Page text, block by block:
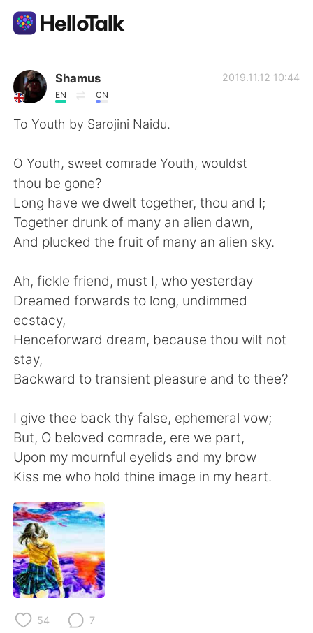
Aplikasi Pertukaran Bahasa
AI Grammar Checker
English 简体中文
繁體中文 Español
العربية Français
Deutsch
ไทย Italiano
Türkçe Tiếng Việt
Português
Shamus
EN CN
2019.11.12 10:44
To Youth by Sarojini Naidu.
O Youth, sweet comrade Youth, wouldst
thou be gone?
Long have we dwelt together, thou and I;
Together drunk of many an alien dawn,
And plucked the fruit of many an alien sky.
Ah, fickle friend, must I, who yesterday
Dreamed forwards to long, undimmed
ecstacy,
Henceforward dream, because thou wilt not
stay,
Backward to transient pleasure and to thee?
I give thee back thy false, ephemeral vow;
But, O beloved comrade, ere we part,
Upon my mournful eyelids and my brow
Kiss me who hold thine image in my heart.
54 7